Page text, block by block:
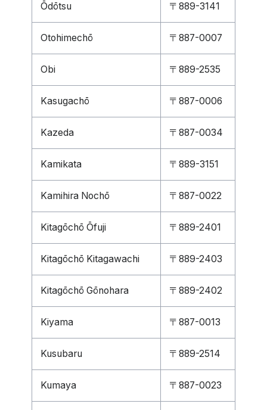
Ōdōtsu 〒889-3141
Otohimechō 〒887-0007
Obi 〒889-2535
Kasugachō 〒887-0006
Kazeda 〒887-0034
Kamikata 〒889-3151
Kamihira Nochō 〒887-0022
Kitagōchō Ōfuji 〒889-2401
Kitagōchō Kitagawachi 〒889-2403
Kitagōchō Gōnohara 〒889-2402
Kiyama 〒887-0013
Kusubaru 〒889-2514
Kumaya 〒887-0023